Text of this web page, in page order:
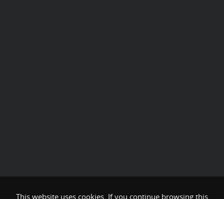
This website uses cookies. If you continue browsing this